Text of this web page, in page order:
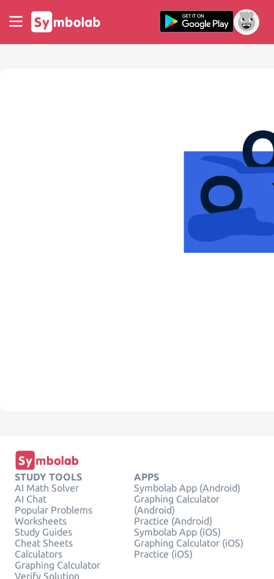
STUDY TOOLS
AI Math Solver
AI Chat
Popular Problems
Worksheets
Study Guides
Cheat Sheets
Calculators
Graphing Calculator
Verify Solution
APPS
Symbolab App (Android)
Graphing Calculator
(Android)
Practice (Android)
Symbolab App (iOS)
Graphing Calculator (iOS)
Practice (iOS)